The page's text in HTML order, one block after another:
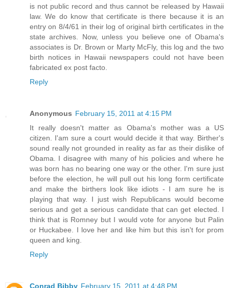
is not public record and thus cannot be released by Hawaii
law. We do know that certificate is there because it is an
entry on 8/4/61 in their log of original birth certificates in the
state archives. Now, unless you believe one of Obama's
associates is Dr. Brown or Marty McFly, this log and the two
birth notices in Hawaii newspapers could not have been
fabricated ex post facto.
Reply
Anonymous February 15, 2011 at 4:15 PM
It really doesn't matter as Obama's mother was a US
citizen. I'am sure a court would decide it that way. Birther's
sound really not grounded in reality as far as their dislike of
Obama. I disagree with many of his policies and where he
was born has no bearing one way or the other. I'm sure just
before the election, he will pull out his long form certificate
and make the birthers look like idiots - I am sure he is
playing that way. I just wish Republicans would become
serious and get a serious candidate that can get elected. I
think that is Romney but I would vote for anyone but Palin
or Huckabee. I love her and like him but this isn't for prom
queen and king.
Reply
Conrad Bibby February 15, 2011 at 4:48 PM